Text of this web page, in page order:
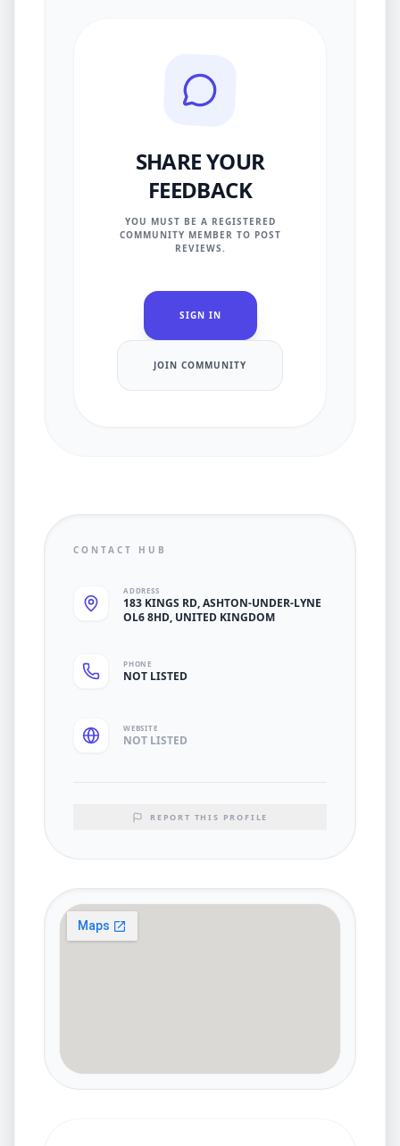
SHARE YOUR
FEEDBACK
YOU MUST BE A REGISTERED
COMMUNITY MEMBER TO POST
REVIEWS.
SIGN IN
JOIN COMMUNITY
CONTACT HUB
ADDRESS
183 KINGS RD, ASHTON-UNDER-LYNE
OL6 8HD, UNITED KINGDOM
PHONE
NOT LISTED
WEBSITE
NOT LISTED
REPORT THIS PROFILE